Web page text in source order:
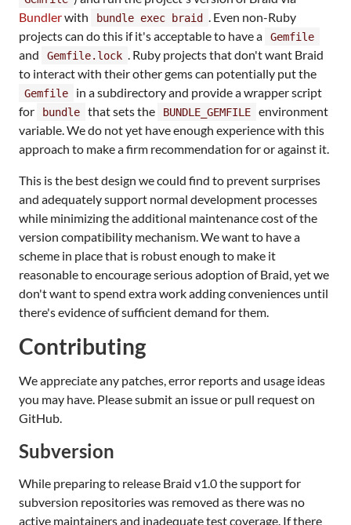
Bundlerwith bundle exec braid . Even non-Ruby
projects can do this if it's acceptable to have a
Gemfile
and Gemfile.lock . Ruby projects that don't want Braid
to interact with their other gems can potentially put the
Gemfile
in a subdirectory and provide a wrapper script
for
bundle that sets the BUNDLE_GEMFILE
environment
variable. We do not yet have enough experience with this
approach to make a firm recommendation for or against it.
This is the best design we could find to prevent surprises
and adequately support normal development processes
while minimizing the additional maintenance cost of the
version compatibility mechanism. We want to have a
scheme in place that is robust enough to make it
reasonable to encourage serious adoption of Braid, yet we
don't want to spend extra work adding conveniences until
there's evidence of sufficient demand for them.
Contributing
We appreciate any patches, error reports and usage ideas
you may have. Please submit an issue or pull request on
GitHub.
Subversion
While preparing to release Braid v1.0 the support for
subversion repositories was removed as there was no
active maintainers and inadequate test coverage. If there